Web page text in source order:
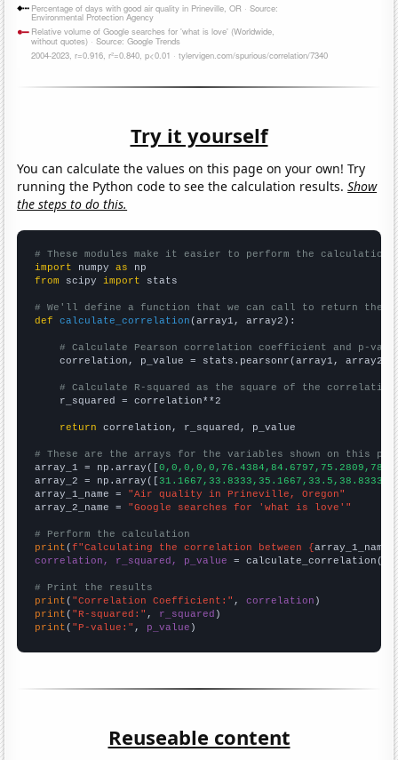
Try it yourself
You can calculate the values on this page on your own! Try
running the Python code to see the calculation results.Show
the steps to do this.
# These modules make it easier to perform the calculation
import numpy as
from scipy import stats
# We'll define a function that we can call to return the
def
calculate_correlation (array1, array2):
# Calculate Pearson correlation coefficient and p-
    correlation, p_value = stats.pearsonr(array1, array2)
# Calculate R-squared as the square of the
    r_squared = correlation**2
return correlation, r_squared, p_value
# These are the arrays for the variables shown on this
array_1 = np.array([
array_2 = np.array([
array_1_name = "Air quality in Prineville, Oregon"
array_2_name = "Google searches for 'what is love'"
# Perform the calculation
print (f"Calculating the correlation between {array_1_name
correlation, r_squared, p_value = calculate_correlation(
# Print the results
print ( "Correlation Coefficient:" , correlation
print ( "R-squared:" , r_squared
print ( "P-value:" , p_value )
Reuseable content